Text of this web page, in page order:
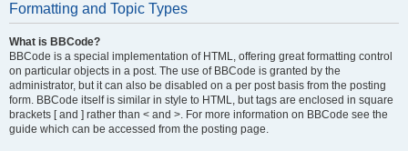
Formatting and Topic Types
What is BBCode?
BBCode is a special implementation of HTML, offering great formatting control
on particular objects in a post. The use of BBCode is granted by the
administrator, but it can also be disabled on a per post basis from the posting
form. BBCode itself is similar in style to HTML, but tags are enclosed in square
brackets [ and ] rather than < and >. For more information on BBCode see the
guide which can be accessed from the posting page.